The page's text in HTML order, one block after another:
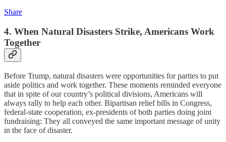
Share
4. When Natural Disasters Strike, Americans Work
Together
Before Trump, natural disasters were opportunities for parties to put
aside politics and work together. These moments reminded everyone
that in spite of our country’s political divisions, Americans will
always rally to help each other. Bipartisan relief bills in Congress,
federal-state cooperation, ex-presidents of both parties doing joint
fundraising: They all conveyed the same important message of unity
in the face of disaster.